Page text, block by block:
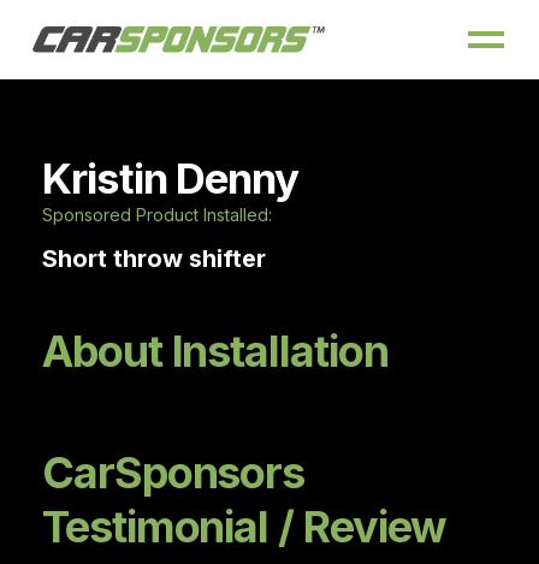
Kristin Denny
Sponsored Product Installed:
Short throw shifter
About Installation
CarSponsors
Testimonial / Review